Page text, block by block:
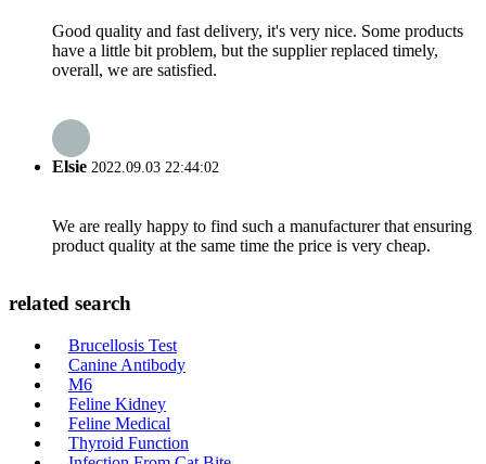
Good quality and fast delivery, it's very nice. Some products
have a little bit problem, but the supplier replaced timely,
overall, we are satisfied.
Elsie 2022.09.03 22:44:02
We are really happy to find such a manufacturer that ensuring
product quality at the same time the price is very cheap.
related search
Brucellosis Test
Canine Antibody
M6
Feline Kidney
Feline Medical
Thyroid Function